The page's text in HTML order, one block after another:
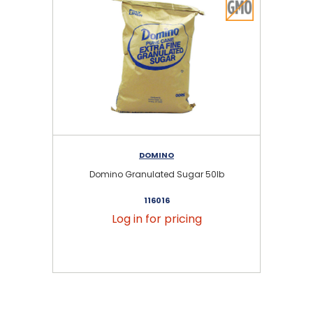
DOMINO
Domino Granulated Sugar 50lb
116016
Log in for pricing